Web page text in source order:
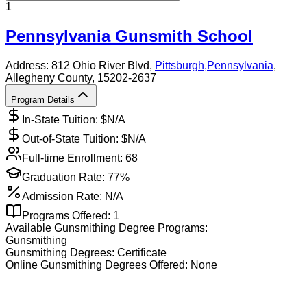
1
Pennsylvania Gunsmith School
Address: 812 Ohio River Blvd, Pittsburgh,Pennsylvania,
Allegheny County, 15202-2637
Program Details
In-State Tuition: $N/A
Out-of-State Tuition: $N/A
Full-time Enrollment: 68
Graduation Rate: 77%
Admission Rate: N/A
Programs Offered: 1
Available Gunsmithing Degree Programs:
Gunsmithing
Gunsmithing Degrees: Certificate
Online Gunsmithing Degrees Offered: None